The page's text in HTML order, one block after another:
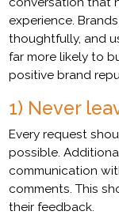
experience.
thoughtfully, and
far more likely to
positive brand
1) Never
Every request
possible.
communication
comments. This
their feedback.